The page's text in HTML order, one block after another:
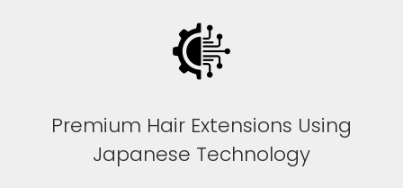
Premium Hair Extensions Using
Japanese Technology